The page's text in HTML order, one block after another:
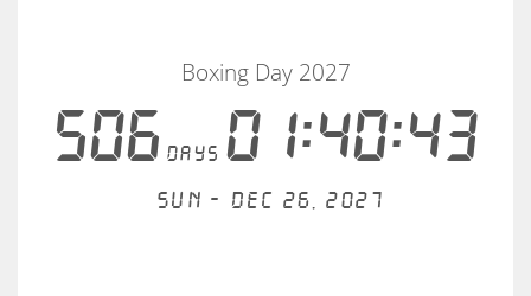
506days01:40:43
Boxing Day 2027
Sun - Dec 26, 2027